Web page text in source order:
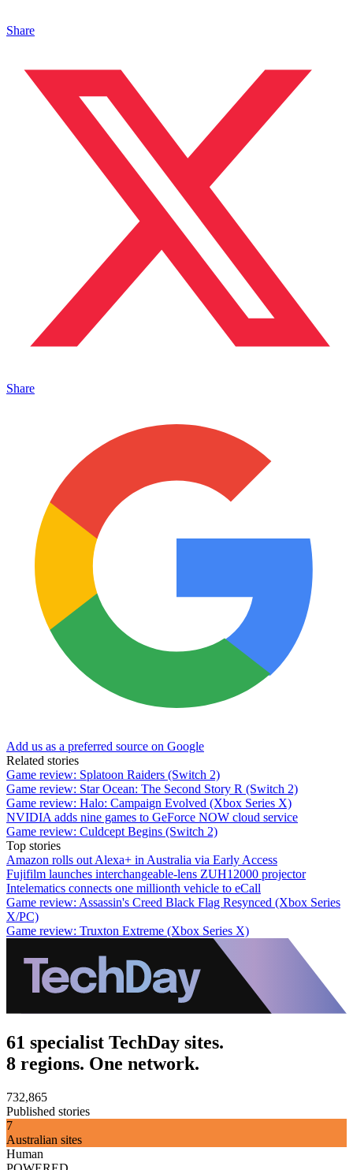
Share
Share
Add us as a preferred source on Google
Related stories
Game review: Splatoon Raiders (Switch 2)
Game review: Star Ocean: The Second Story R (Switch 2)
Game review: Halo: Campaign Evolved (Xbox Series X)
NVIDIA adds nine games to GeForce NOW cloud service
Game review: Culdcept Begins (Switch 2)
Top stories
Amazon rolls out Alexa+ in Australia via Early Access
Fujifilm launches interchangeable-lens ZUH12000 projector
Intelematics connects one millionth vehicle to eCall
Game review: Assassin's Creed Black Flag Resynced (Xbox Series
X/PC)
Game review: Truxton Extreme (Xbox Series X)
61 specialist TechDay sites.
8 regions. One network.
732,865
Published stories
7
Australian sites
Human